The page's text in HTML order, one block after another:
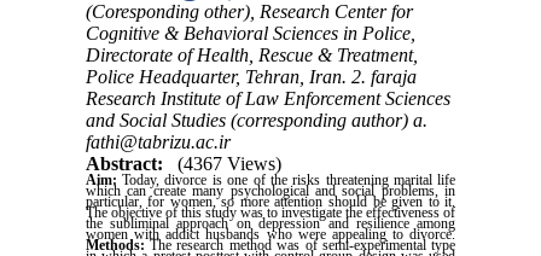
(Coresponding other), Research Center for
Cognitive & Behavioral Sciences in Police,
Directorate of Health, Rescue & Treatment,
Police Headquarter, Tehran, Iran. 2. faraja
Research Institute of Law Enforcement Sciences
and Social Studies (corresponding author) a.
fathi@tabrizu.ac.ir
Abstract:
(4367 Views)
Aim:Today, divorce is one of the risks threatening marital life
which can create many psychological and social problems, in
particular, for women, so more attention should be given to it.
The objective of this study was to investigate the effectiveness of
the subliminal approach on depression and resilience among
women with addict husbands who were appealing to divorce.
Methods:The research method was of semi-experimental type